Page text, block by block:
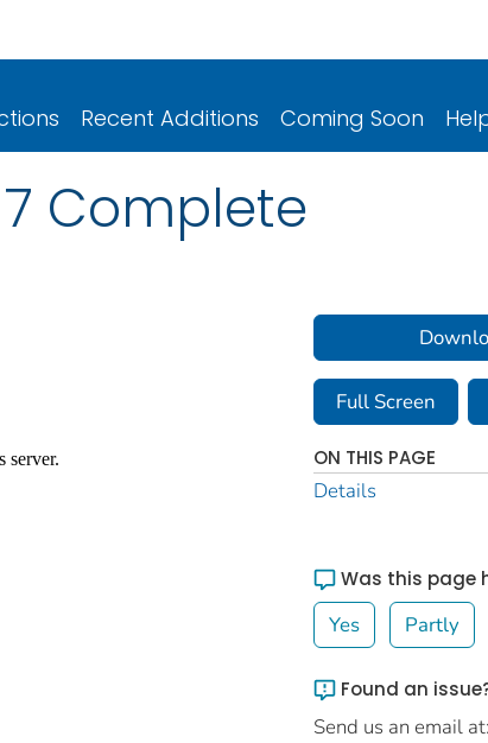
Recent Additions Coming Soon
7 Complete
Full Screen
ON THIS PAGE
Details
Was this page
Yes Partly
Found an
Send us an email at: